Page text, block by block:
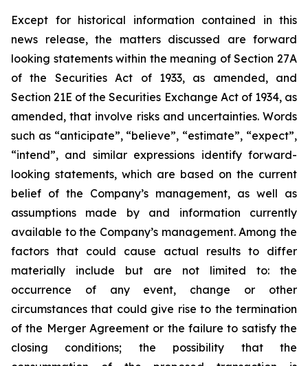
Except for historical information contained in this
news release, the matters discussed are forward
looking statements within the meaning of Section 27A
of the Securities Act of 1933, as amended, and
Section 21E of the Securities Exchange Act of 1934, as
amended, that involve risks and uncertainties. Words
such as “anticipate”, “believe”, “estimate”, “expect”,
“intend”, and similar expressions identify forward-
looking statements, which are based on the current
belief of the Company’s management, as well as
assumptions made by and information currently
available to the Company’s management. Among the
factors that could cause actual results to differ
materially include but are not limited to: the
occurrence of any event, change or other
circumstances that could give rise to the termination
of the Merger Agreement or the failure to satisfy the
closing conditions; the possibility that the